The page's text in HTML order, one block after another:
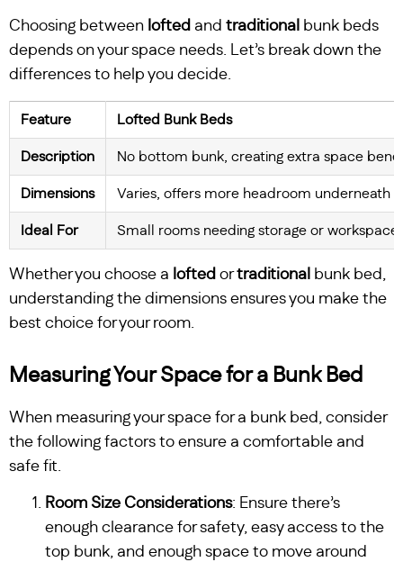
Choosing between lofted and traditional bunk beds
depends on your space needs. Let’s break down the
differences to help you decide.
Feature Lofted Bunk Beds
Description No bottom bunk, creating extra space
Dimensions Varies, offers more headroom underneath
Ideal For Small rooms needing storage or workspace
Whether you choose a lofted ortraditional bunk bed,
understanding the dimensions ensures you make the
best choice for your room.
Measuring Your Space for a Bunk Bed
When measuring your space for a bunk bed, consider
the following factors to ensure a comfortable and
safe fit.
Room Size Considerations: Ensure there’s
enough clearance for safety, easy access to the
top bunk, and enough space to move around